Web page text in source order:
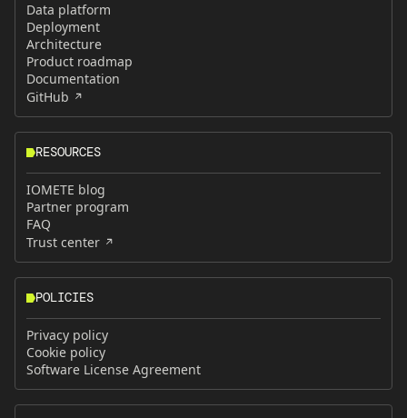
Data platform
Deployment
Architecture
Product roadmap
Documentation
GitHub
RESOURCES
IOMETE blog
Partner program
FAQ
Trust center
POLICIES
Privacy policy
Cookie policy
Software License Agreement